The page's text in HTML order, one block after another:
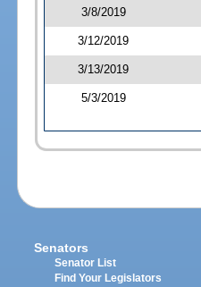
3/8/2019
3/12/2019
3/13/2019
5/3/2019
Senators
Senator List
Find Your Legislators